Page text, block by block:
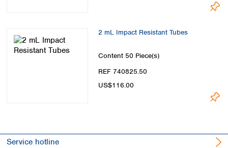
2 mL Impact Resistant Tubes
Content 50 Piece(s)
REF 740825.50
US$116.00
Service hotline